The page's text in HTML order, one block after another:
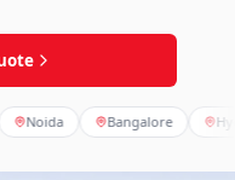
Bangalore Hyderabad